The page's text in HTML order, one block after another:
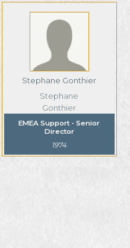
Stephane Gonthier
Stephane
Gonthier
EMEA Support - Senior
Director
1974